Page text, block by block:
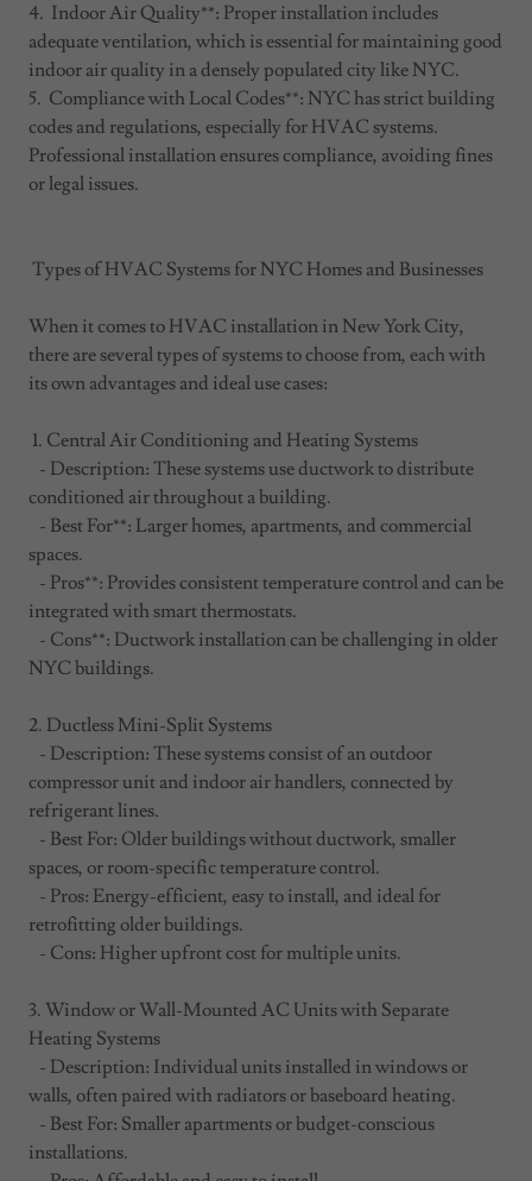
4. Indoor Air Quality**: Proper installation includes
adequate ventilation, which is essential for maintaining good
indoor air quality in a densely populated city like NYC.
5. Compliance with Local Codes**: NYC has strict building
codes and regulations, especially for HVAC systems.
Professional installation ensures compliance, avoiding fines
or legal issues.
Types of HVAC Systems for NYC Homes and Businesses
When it comes to HVAC installation in New York City,
there are several types of systems to choose from, each with
its own advantages and ideal use cases:
1. Central Air Conditioning and Heating Systems
- Description: These systems use ductwork to distribute
conditioned air throughout a building.
- Best For**: Larger homes, apartments, and commercial
spaces.
- Pros**: Provides consistent temperature control and can be
integrated with smart thermostats.
- Cons**: Ductwork installation can be challenging in older
NYC buildings.
2. Ductless Mini-Split Systems
- Description: These systems consist of an outdoor
compressor unit and indoor air handlers, connected by
refrigerant lines.
- Best For: Older buildings without ductwork, smaller
spaces, or room-specific temperature control.
- Pros: Energy-efficient, easy to install, and ideal for
retrofitting older buildings.
- Cons: Higher upfront cost for multiple units.
3. Window or Wall-Mounted AC Units with Separate
Heating Systems
- Description: Individual units installed in windows or
walls, often paired with radiators or baseboard heating.
- Best For: Smaller apartments or budget-conscious
installations.